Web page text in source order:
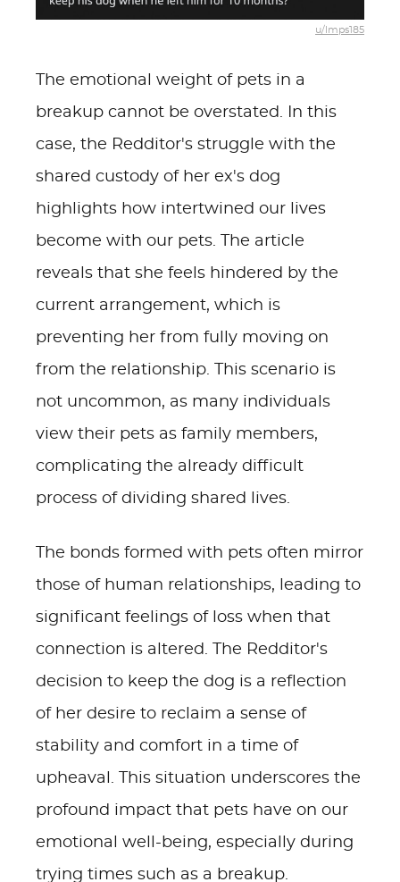
u/lmps185
The emotional weight of pets in a
breakup cannot be overstated. In this
case, the Redditor's struggle with the
shared custody of her ex's dog
highlights how intertwined our lives
become with our pets. The article
reveals that she feels hindered by the
current arrangement, which is
preventing her from fully moving on
from the relationship. This scenario is
not uncommon, as many individuals
view their pets as family members,
complicating the already difficult
process of dividing shared lives.
The bonds formed with pets often mirror
those of human relationships, leading to
significant feelings of loss when that
connection is altered. The Redditor's
decision to keep the dog is a reflection
of her desire to reclaim a sense of
stability and comfort in a time of
upheaval. This situation underscores the
profound impact that pets have on our
emotional well-being, especially during
trying times such as a breakup.